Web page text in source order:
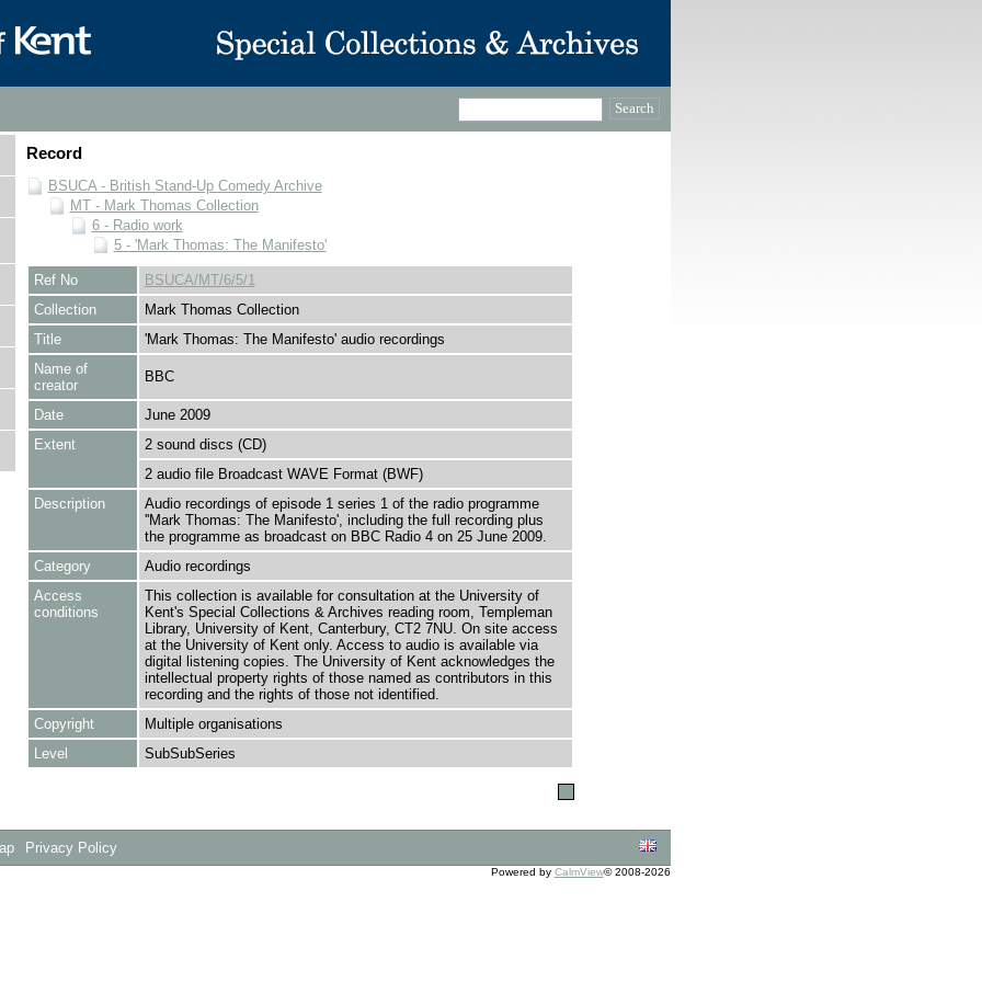
Record
BSUCA - British Stand-Up Comedy Archive
MT - Mark Thomas Collection
6 - Radio work
5 - 'Mark Thomas: The Manifesto'
Ref No
BSUCA/MT/6/5/1
Collection
Mark Thomas Collection
Title
'Mark Thomas: The Manifesto' audio recordings
Name of
creator
BBC
Date
June 2009
Extent
2 sound discs (CD)
2 audio file Broadcast WAVE Format (BWF)
Description
Audio recordings of episode 1 series 1 of the radio programme
''Mark Thomas: The Manifesto', including the full recording plus
the programme as broadcast on BBC Radio 4 on 25 June 2009.
Category
Audio recordings
Access
conditions
This collection is available for consultation at the University of
Kent's Special Collections & Archives reading room, Templeman
Library, University of Kent, Canterbury, CT2 7NU. On site access
at the University of Kent only. Access to audio is available via
digital listening copies. The University of Kent acknowledges the
intellectual property rights of those named as contributors in this
recording and the rights of those not identified.
Copyright
Multiple organisations
Level
SubSubSeries
Privacy Policy
Powered by CalmView© 2008-2026